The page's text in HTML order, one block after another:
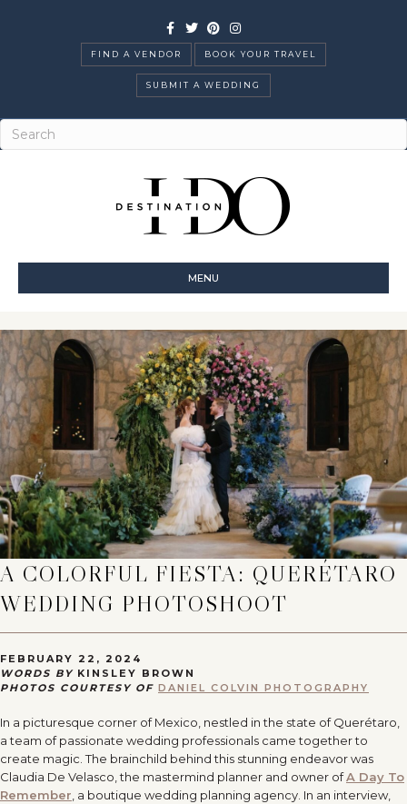
Facebook
TwitterPinterestInstagram
FIND A VENDOR BOOK YOUR TRAVEL
SUBMIT A WEDDING
MENU
A COLORFUL FIESTA: QUERÉTARO
WEDDING PHOTOSHOOT
FEBRUARY 22, 2024
WORDS BY KINSLEY BROWN
PHOTOS COURTESY OF DANIEL COLVIN PHOTOGRAPHY
In a picturesque corner of Mexico, nestled in the state of Querétaro,
a team of passionate wedding professionals came together to
create magic. The brainchild behind this stunning endeavor was
Claudia De Velasco, the mastermind planner and owner ofA Day To
Remember , a boutique wedding planning agency. In an interview,